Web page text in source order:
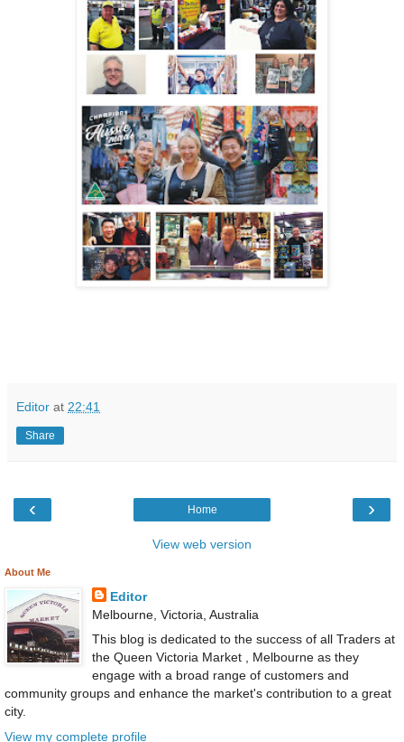
Editor at 22:41
Share
‹ ›
Home
View web version
About Me
Editor
Melbourne, Victoria, Australia
This blog is dedicated to the success of all Traders at
the Queen Victoria Market , Melbourne as they
engage with a broad range of customers and
community groups and enhance the market's contribution to a great
city.
View my complete profile